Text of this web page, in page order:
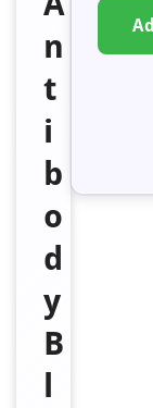
n
t
i
b
o
d
y
B